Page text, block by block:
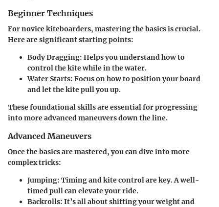
Beginner Techniques
For novice kiteboarders, mastering the basics is crucial.
Here are significant starting points:
Body Dragging: Helps you understand how to
control the kite while in the water.
Water Starts: Focus on how to position your board
and let the kite pull you up.
These foundational skills are essential for progressing
into more advanced maneuvers down the line.
Advanced Maneuvers
Once the basics are mastered, you can dive into more
complex tricks:
Jumping: Timing and kite control are key. A well-
timed pull can elevate your ride.
Backrolls: It’s all about shifting your weight and